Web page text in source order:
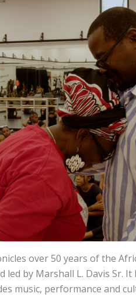
over 50 years of the
led by Marshall L. Davis Sr.
music, performance and